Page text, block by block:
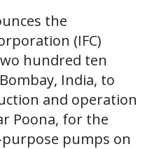
the
(IFC)
hundred ten
India, to
and operation
Poona, for the
pumps on